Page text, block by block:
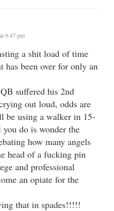
9:47 pm
a shit load of time
has been over for only an
suffered his 2nd
out loud, odds are
be using a walker in 15-
you do is wonder the
how many angels
head of a fucking pin
and professional
an opiate for the
that in spades!!!!!